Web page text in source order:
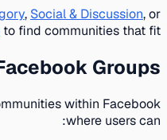
,Social & Discussion, or
to find communities that fit.
Groups?
within Facebook
where users can: